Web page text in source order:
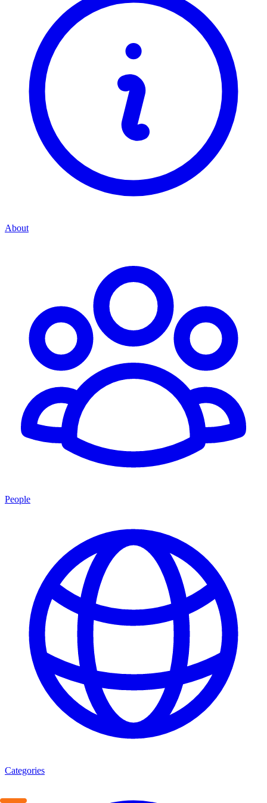
About
People
Categories